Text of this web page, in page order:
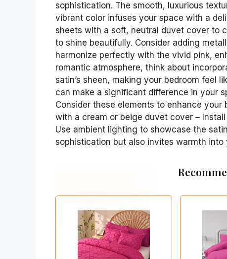
sophistication. The smooth, luxurious
vibrant color infuses your space with a
sheets with a soft, neutral duvet cover to
to shine beautifully. Consider adding
harmonize perfectly with the vivid pink,
romantic atmosphere, think about
satin’s sheen, making your bedroom feel
can make a significant difference in your
Consider these elements to enhance your
with a cream or beige duvet cover –
Use ambient lighting to showcase the
sophistication but also invites warmth